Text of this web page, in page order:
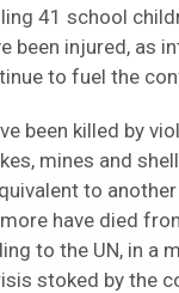
41 school
been injured, as
to fuel the
been killed by
mines and
to
have died
to the UN, in a
stoked by the